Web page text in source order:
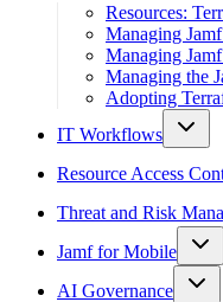
Resources:
Managing
Managing
Managing the
Adopting
IT Workflows
Resource Access
Threat and Risk
Jamf for Mobile
AI Governance